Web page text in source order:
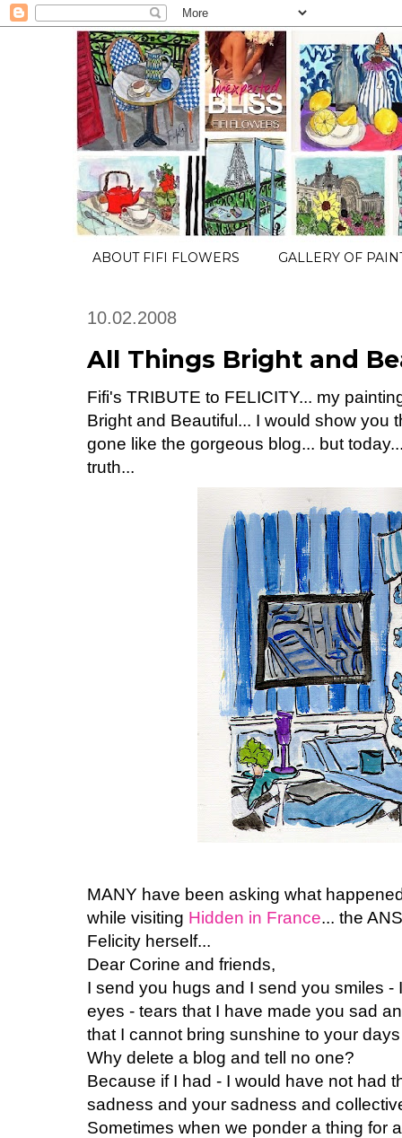
ABOUT FIFI FLOWERS GALLERY OF
10.02.2008
All Things Bright and
Fifi's TRIBUTE to FELICITY... my
Bright and Beautiful... I would show you
gone like the gorgeous blog... but
truth...
MANY have been asking what
while visiting Hidden in France... the
Felicity herself...
Dear Corine and friends,
I send you hugs and I send you smiles -
eyes - tears that I have made you sad
that I cannot bring sunshine to your
Why delete a blog and tell no one?
Because if I had - I would have not had
sadness and your sadness and
Sometimes when we ponder a thing for